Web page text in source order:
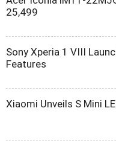
25,499
Sony Xperia 1 VIII
Features
Xiaomi Unveils S Mini